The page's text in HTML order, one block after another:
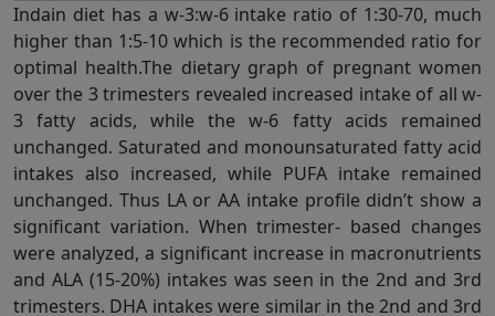
Indain diet has a w-3:w-6 intake ratio of 1:30-70, much
higher than 1:5-10 which is the recommended ratio for
optimal health.The dietary graph of pregnant women
over the 3 trimesters revealed increased intake of all w-
3 fatty acids, while the w-6 fatty acids remained
unchanged. Saturated and monounsaturated fatty acid
intakes also increased, while PUFA intake remained
unchanged. Thus LA or AA intake profile didn’t show a
significant variation. When trimester- based changes
were analyzed, a significant increase in macronutrients
and ALA (15-20%) intakes was seen in the 2nd and 3rd
trimesters. DHA intakes were similar in the 2nd and 3rd